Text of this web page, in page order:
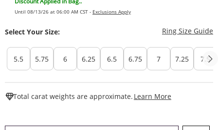
Until 08/13/26 at 06:00 AM CST - Exclusions Apply
Select Your Size: Ring Size Guide
5.5 5.75 6 6.25 6.5 6.75 7 7.25 7.5
Total carat weights are approximate. Learn More